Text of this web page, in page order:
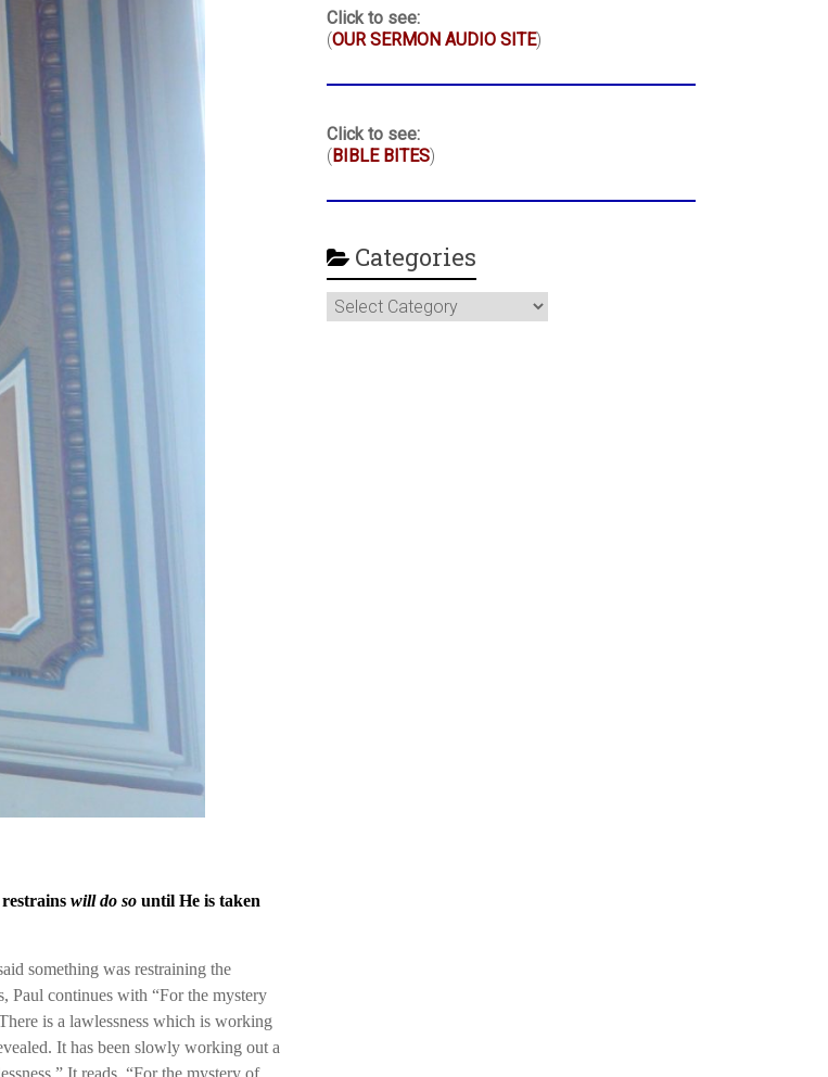
will do so until He is taken
something was restraining the
Paul continues with “For the mystery
is a lawlessness which is working
It has been slowly working out a
It reads, “For the mystery of
Click to see:
(OUR SERMON AUDIO SITE)
Click to see:
(BIBLE BITES)
Categories
Categories